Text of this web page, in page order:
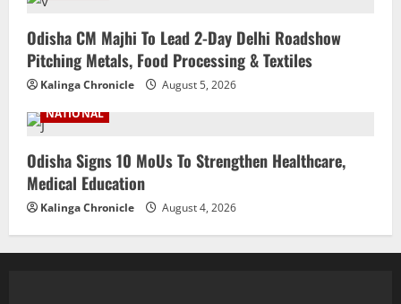
Odisha CM Majhi To Lead 2-Day Delhi Roadshow
Pitching Metals, Food Processing & Textiles
Kalinga Chronicle
August 5, 2026
NATIONAL
Odisha Signs 10 MoUs To Strengthen Healthcare,
Medical Education
Kalinga Chronicle August 4, 2026